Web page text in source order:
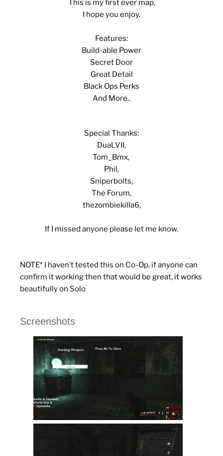
This is my first ever map,
I hope you enjoy.
Features:
Build-able Power
Secret Door
Great Detail
Black Ops Perks
And More..
Special Thanks:
DuaLVII,
Tom_Bmx,
Phil,
Sniperbolts,
The Forum,
thezombiekilla6,
If I missed anyone please let me know.
NOTE* I haven’t tested this on Co-Op, if anyone can
confirm it working then that would be great, it works
beautifully on Solo
Screenshots